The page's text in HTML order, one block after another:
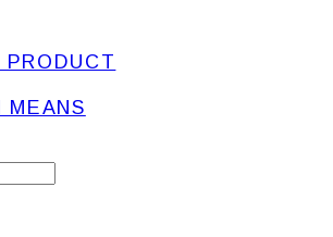
PRODUCT
MEANS